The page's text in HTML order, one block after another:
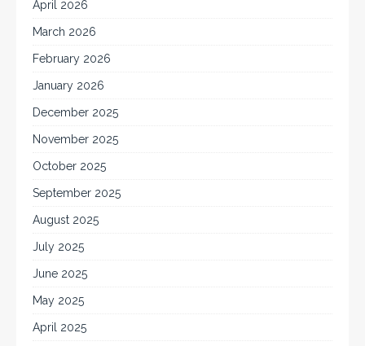
April 2026
March 2026
February 2026
January 2026
December 2025
November 2025
October 2025
September 2025
August 2025
July 2025
June 2025
May 2025
April 2025